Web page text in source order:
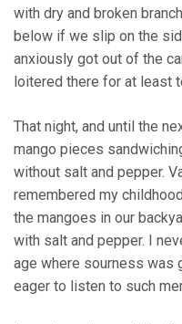
with dry and broken
below if we slip on the
anxiously got out of the
loitered there for at least
That night, and until the
mango pieces
without salt and pepper.
remembered my
the mangoes in our
with salt and pepper. I
age where sourness was
eager to listen to such